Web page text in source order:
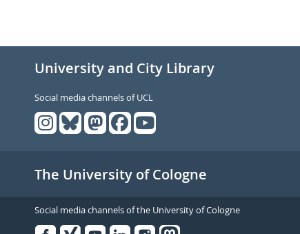
University and City Library
Social media channels of UCL
The University of Cologne
Social media channels of the University of Cologne